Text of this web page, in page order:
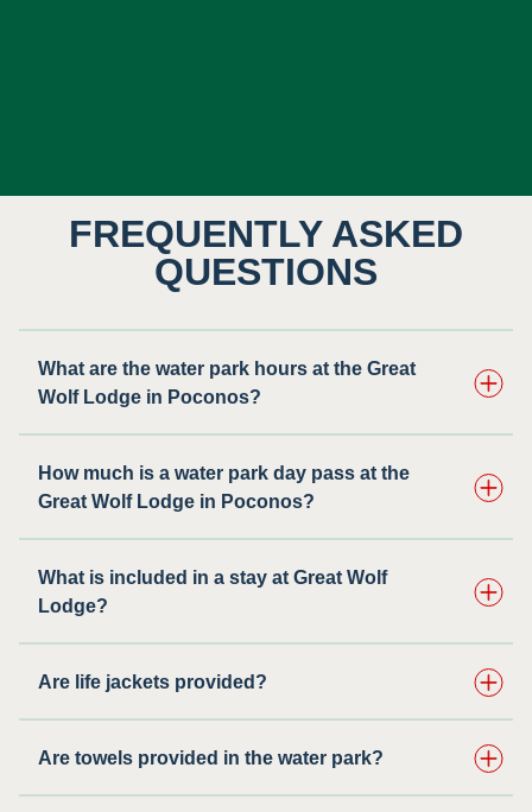
FREQUENTLY ASKED
QUESTIONS
What are the water park hours at the Great
Wolf Lodge in Poconos?
How much is a water park day pass at the
Great Wolf Lodge in Poconos?
What is included in a stay at Great Wolf
Lodge?
Are life jackets provided?
Are towels provided in the water park?